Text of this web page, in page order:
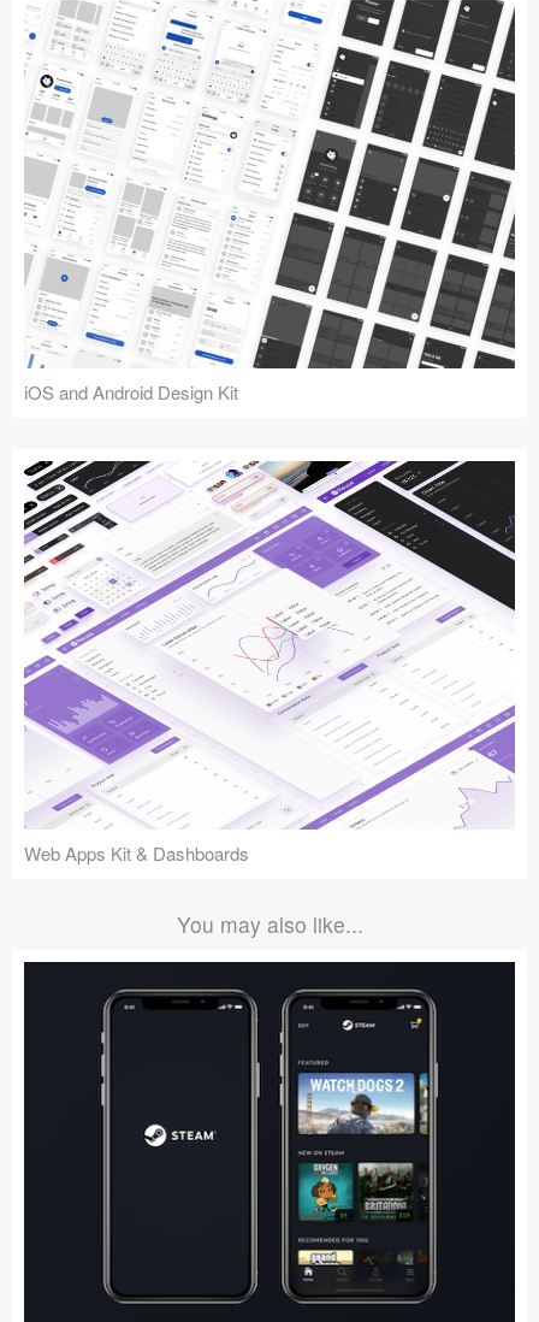
iOS and Android Design Kit
Web Apps Kit & Dashboards
You may also like...